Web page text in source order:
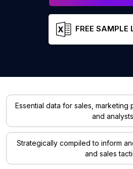
FREE SAMPLE
Essential data for sales, marketing
and
Strategically compiled to inform
and sales